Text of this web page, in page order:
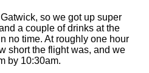
so we got up super
a couple of drinks at the
no time. At roughly one hour
short the flight was, and we
by 10:30am.